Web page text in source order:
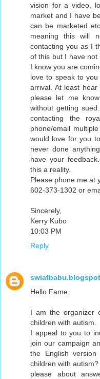
vision for a video,
market and I have
can be marketed
meaning this will
contacting you as I
of this but I have not
I know you are
love to speak to
arrival. At least
please let me
without getting
contacting the
phone/email
would love for you
never done
have your
this a reality.
Please phone me at
602-373-1302 or
Sincerely,
Kerry Kubo
10:03 PM
Reply
Hello Fame,
I am the organizer
children with autism.
I appeal to you to
join our campaign
the English
children with autism?
please about